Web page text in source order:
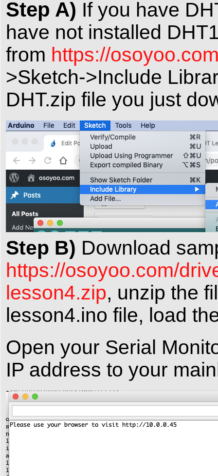
Step A) If you have
have not installed
from https://
>Sketch->Include
DHT.zip file you just
Step B) Download
https://osoyoo.com/
lesson4.zip, unzip the
lesson4.ino file, load
Open your Serial
IP address to your